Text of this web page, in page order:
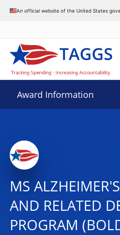
An official website of the United States
Award Information
MS
AND RELATED
PROGRAM